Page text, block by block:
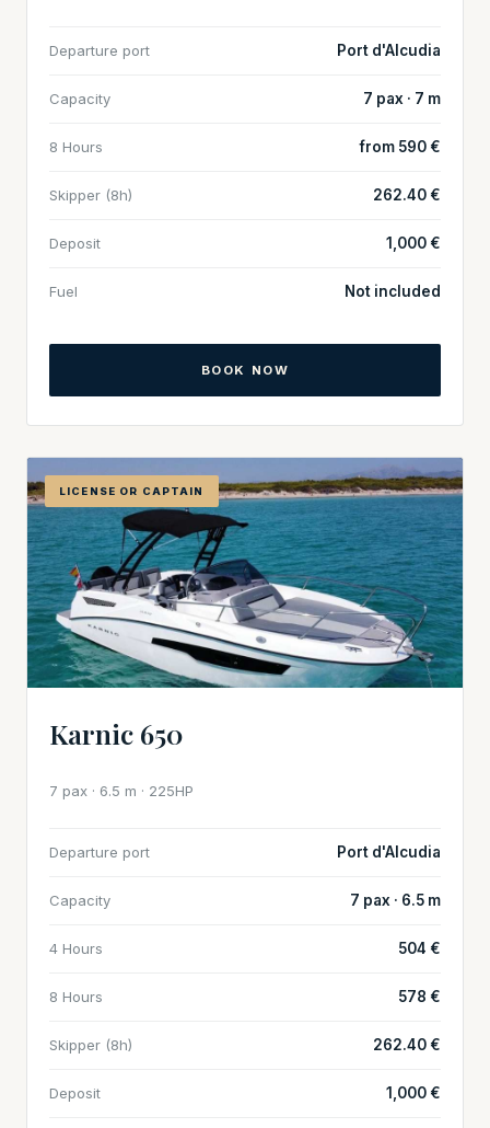
Departure port Port d'Alcudia
Capacity 7 pax · 7 m
8 Hours from 590 €
Skipper (8h) 262.40 €
Deposit 1,000 €
Fuel Not included
BOOK NOW
LICENSE OR CAPTAIN
Karnic 650
7 pax · 6.5 m · 225HP
Departure port Port d'Alcudia
Capacity 7 pax · 6.5 m
4 Hours 504 €
8 Hours 578 €
Skipper (8h) 262.40 €
Deposit 1,000 €